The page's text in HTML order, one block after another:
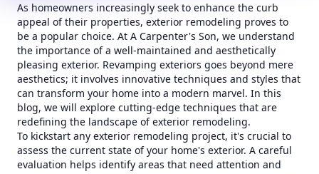
As homeowners increasingly seek to enhance the curb
appeal of their properties, exterior remodeling proves to
be a popular choice. At A Carpenter's Son, we understand
the importance of a well-maintained and aesthetically
pleasing exterior. Revamping exteriors goes beyond mere
aesthetics; it involves innovative techniques and styles that
can transform your home into a modern marvel. In this
blog, we will explore cutting-edge techniques that are
redefining the landscape of exterior remodeling.
To kickstart any exterior remodeling project, it's crucial to
assess the current state of your home's exterior. A careful
evaluation helps identify areas that need attention and